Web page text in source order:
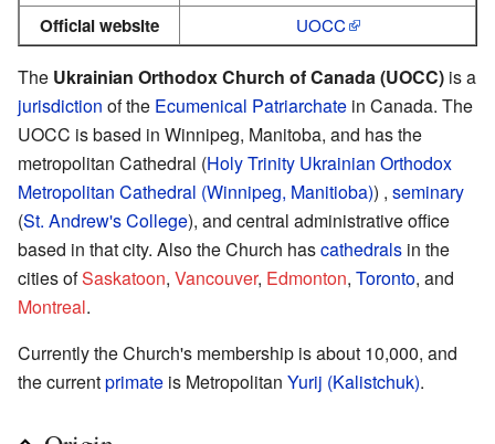
Official website UOCC
The Ukrainian Orthodox Church of Canada (UOCC) is a
jurisdiction of the Ecumenical Patriarchate in Canada. The
UOCC is based in Winnipeg, Manitoba, and has the
metropolitan Cathedral (Holy Trinity Ukrainian Orthodox
Metropolitan Cathedral (Winnipeg, Manitioba)) , seminary
(St. Andrew's College), and central administrative office
based in that city. Also the Church hascathedrals in the
cities ofSaskatoon, Vancouver, Edmonton, Toronto, and
Montreal.
Currently the Church's membership is about 10,000, and
the currentprimate is Metropolitan Yurij (Kalistchuk).